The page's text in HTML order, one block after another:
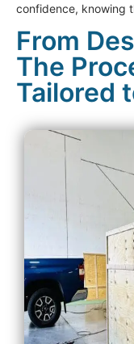
confidence, knowing
From
The
Tailored